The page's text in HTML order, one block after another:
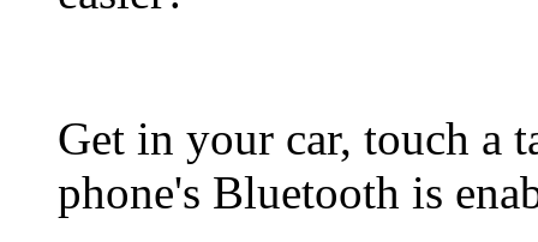
Get in your car, touch a
phone's Bluetooth is